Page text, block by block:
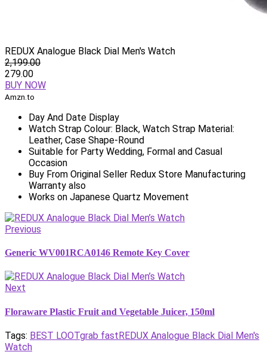
REDUX Analogue Black Dial Men's Watch
2,199.00
279.00
BUY NOW
Amzn.to
Day And Date Display
Watch Strap Colour: Black, Watch Strap Material:
Leather, Case Shape-Round
Suitable for Party Wedding, Formal and Casual
Occasion
Buy From Original Seller Redux Store Manufacturing
Warranty also
Works on Japanese Quartz Movement
Previous
Generic WV001RCA0146 Remote Key Cover
Next
Floraware Plastic Fruit and Vegetable Juicer, 150ml
Tags: BEST LOOTgrab fastREDUX Analogue Black Dial Men's
Watch